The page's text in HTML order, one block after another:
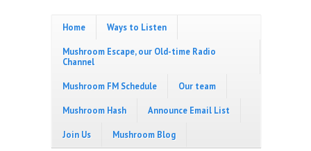
Home Ways to Listen
Mushroom Escape, our Old-time Radio
Channel
Mushroom FM Schedule Our team
Mushroom Hash Announce Email List
Join Us Mushroom Blog